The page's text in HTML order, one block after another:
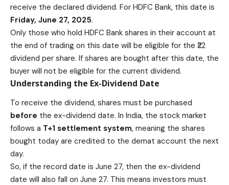
receive the declared dividend. For HDFC Bank, this date is
Friday, June 27, 2025.
Only those who hold HDFC Bank shares in their account at
the end of trading on this date will be eligible for the ₹22
dividend per share. If shares are bought after this date, the
buyer will not be eligible for the current dividend.
Understanding the Ex-Dividend Date
To receive the dividend, shares must be purchased
before the ex-dividend date. In India, the stock market
follows a T+1 settlement system, meaning the shares
bought today are credited to the demat account the next
day.
So, if the record date is June 27, then the ex-dividend
date will also fall on June 27. This means investors must